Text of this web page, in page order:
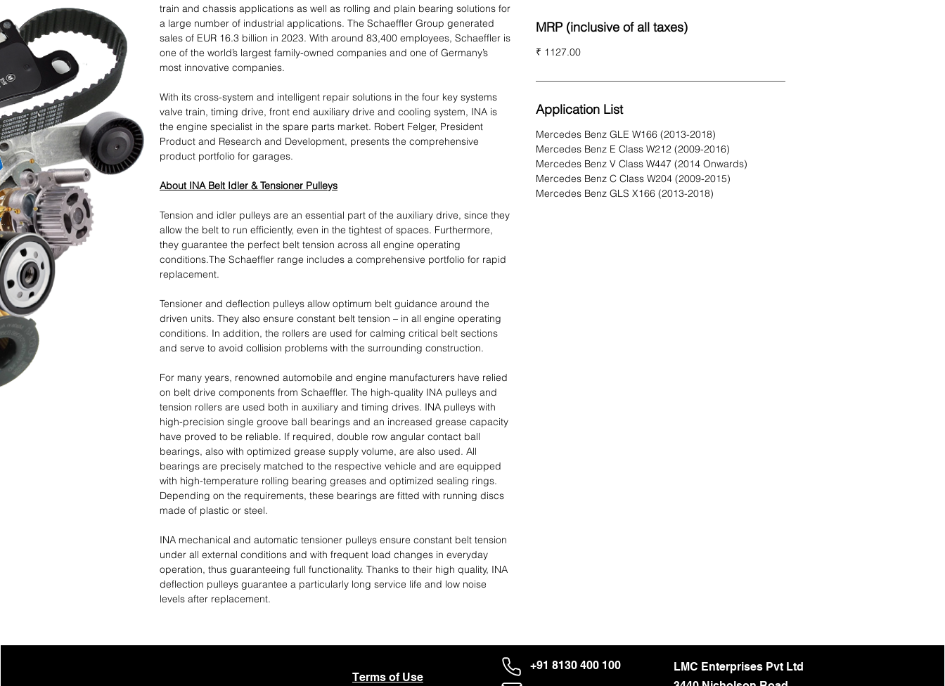
train and chassis applications as well as rolling and plain bearing solutions for
a large number of industrial applications. The Schaeffler Group generated
sales of EUR 16.3 billion in 2023. With around 83,400 employees, Schaeffler is
one of the world’s largest family-owned companies and one of Germany’s
most innovative companies.
With its cross-system and intelligent repair solutions in the four key systems
valve train, timing drive, front end auxiliary drive and cooling system, INA is
the engine specialist in the spare parts market. Robert Felger, President
Product and Research and Development, presents the comprehensive
product portfolio for garages.
About INA Belt Idler & Tensioner Pulleys
Tension and idler pulleys are an essential part of the auxiliary drive, since they
allow the belt to run efficiently, even in the tightest of spaces. Furthermore,
they guarantee the perfect belt tension across all engine operating
conditions.The Schaeffler range includes a comprehensive portfolio for rapid
replacement.
Tensioner and deflection pulleys allow optimum belt guidance around the
driven units. They also ensure constant belt tension – in all engine operating
conditions. In addition, the rollers are used for calming critical belt sections
and serve to avoid collision problems with the surrounding construction.
For many years, renowned automobile and engine manufacturers have relied
on belt drive components from Schaeffler. The high-quality INA pulleys and
tension rollers are used both in auxiliary and timing drives. INA pulleys with
high-precision single groove ball bearings and an increased grease capacity
have proved to be reliable. If required, double row angular contact ball
bearings, also with optimized grease supply volume, are also used. All
bearings are precisely matched to the respective vehicle and are equipped
with high-temperature rolling bearing greases and optimized sealing rings.
Depending on the requirements, these bearings are fitted with running discs
made of plastic or steel.
INA mechanical and automatic tensioner pulleys ensure constant belt tension
under all external conditions and with frequent load changes in everyday
operation, thus guaranteeing full functionality. Thanks to their high quality, INA
deflection pulleys guarantee a particularly long service life and low noise
levels after replacement.
MRP (inclusive of all taxes)
₹ 1127.00
Application List
Mercedes Benz GLE W166 (2013-2018)
Mercedes Benz E Class W212 (2009-2016)
Mercedes Benz V Class W447 (2014 Onwards)
Mercedes Benz C Class W204 (2009-2015)
Mercedes Benz GLS X166 (2013-2018)
Terms of Use About Us
+91 8130 400 100
LMC Enterprises Pvt Ltd